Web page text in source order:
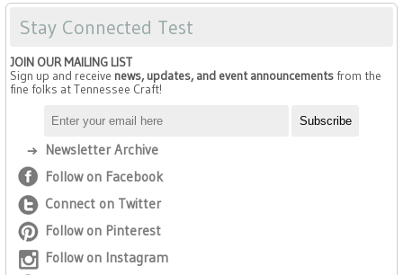
Stay Connected Test
JOIN OUR MAILING LIST
Sign up and receive news, updates, and event announcementsfrom the
fine folks at Tennessee Craft!
Newsletter Archive
Follow on Facebook
Connect on Twitter
Follow on Pinterest
Follow on Instagram